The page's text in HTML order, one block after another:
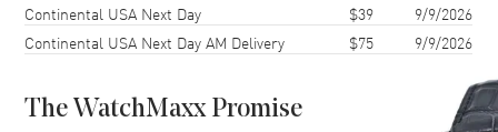
Case Diameter
Case Thickness 10mm
Bezel Uni-Directional Rotating
Continental USA Next Day
$39
9/9/2026
Continental USA Next Day AM Delivery
$75 9/9/2026
The WatchMaxx Promise